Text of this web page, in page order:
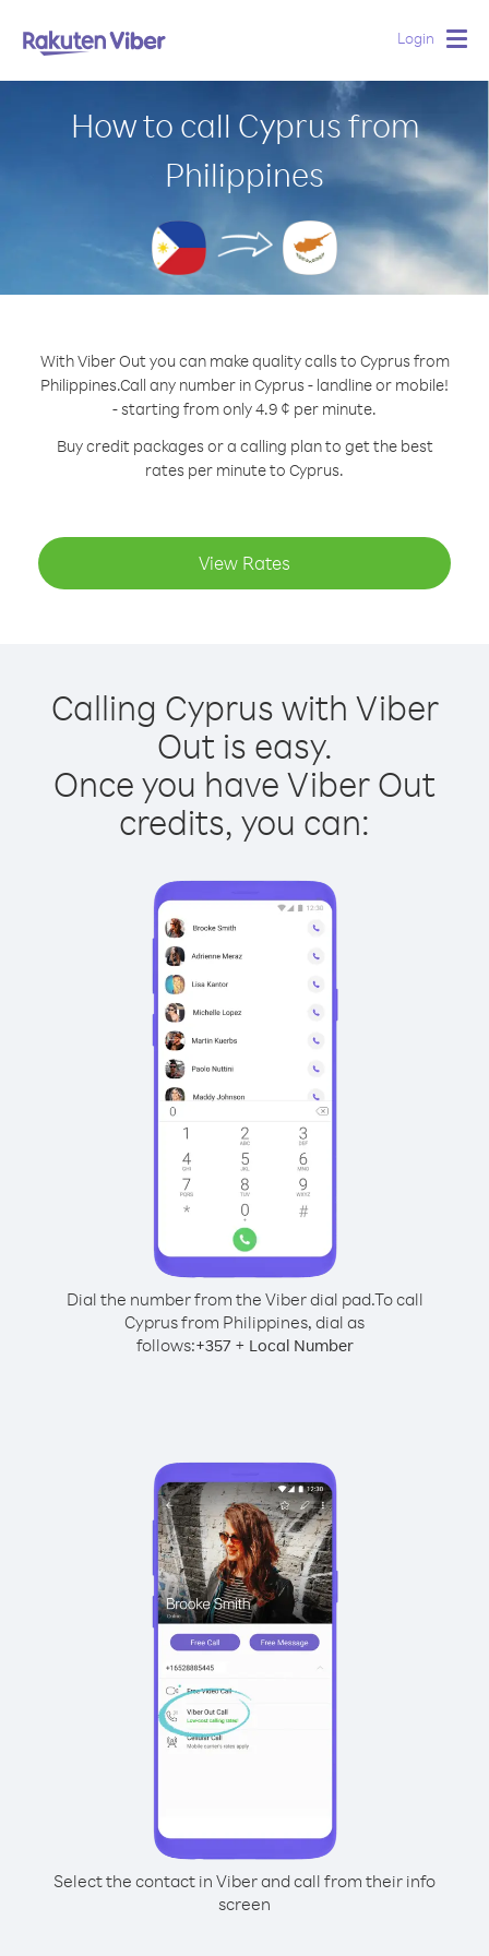
Login
How to call Cyprus from
Philippines
With Viber Out you can make quality calls to Cyprus from
Philippines.Call any number in Cyprus - landline or mobile!
- starting from only 4.9 ¢ per minute.
Buy credit packages or a calling plan to get the best
rates per minute to Cyprus.
View Rates
Calling Cyprus with Viber
Out is easy.
Once you have Viber Out
credits, you can:
Dial the number from the Viber dial pad.To call
Cyprus from Philippines, dial as
follows:+357+ Local Number
Select the contact in Viber and call from their info
screen